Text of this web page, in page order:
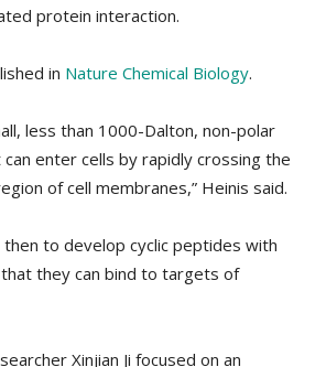
protein interaction.
in Nature Chemical Biology.
less than 1000-Dalton, non-polar
enter cells by rapidly crossing the
of cell membranes,” Heinis said.
then to develop cyclic peptides with
they can bind to targets of
Xinjian Ji focused on an